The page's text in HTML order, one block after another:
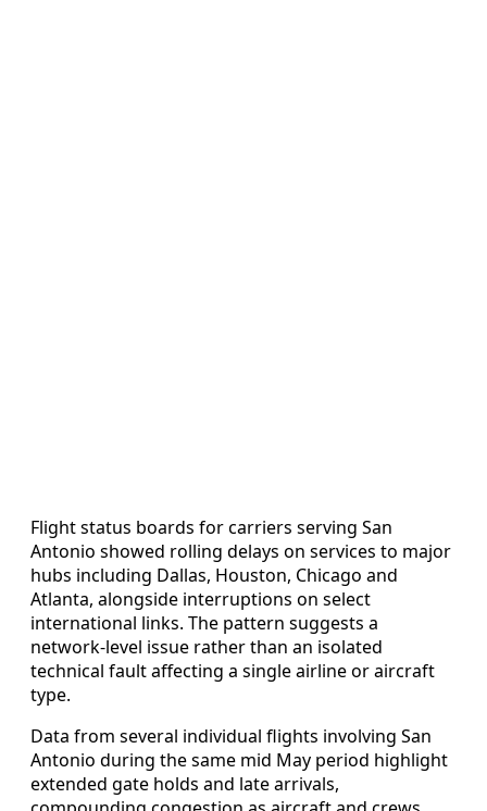
Flight status boards for carriers serving San
Antonio showed rolling delays on services to major
hubs including Dallas, Houston, Chicago and
Atlanta, alongside interruptions on select
international links. The pattern suggests a
network-level issue rather than an isolated
technical fault affecting a single airline or aircraft
type.
Data from several individual flights involving San
Antonio during the same mid May period highlight
extended gate holds and late arrivals,